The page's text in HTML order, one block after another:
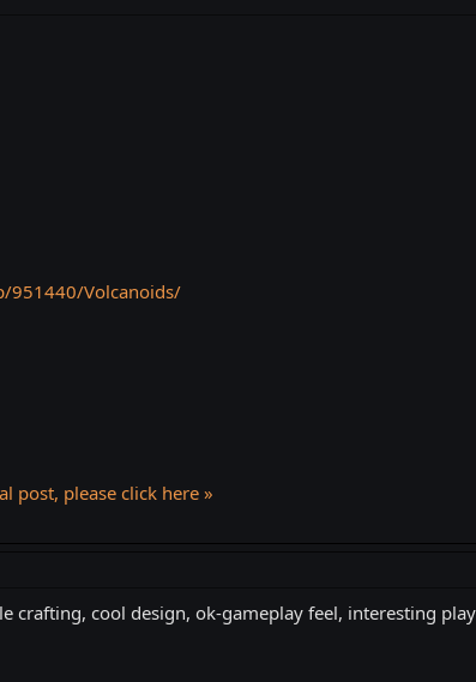
951440/Volcanoids/
post, please click here »
crafting, cool design, ok-gameplay feel, interesting